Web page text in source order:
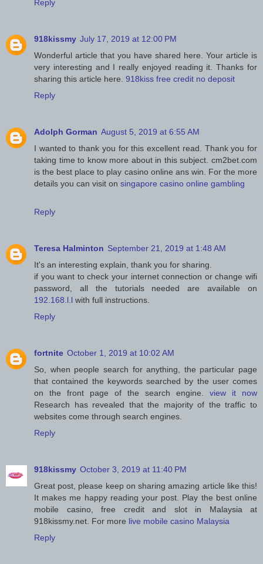
Reply
918kissmy July 17, 2019 at 12:00 PM
Wonderful article that you have shared here. Your article is
very interesting and I really enjoyed reading it. Thanks for
sharing this article here. 918kiss free credit no deposit
Reply
Adolph Gorman August 5, 2019 at 6:55 AM
I wanted to thank you for this excellent read. Thank you for
taking time to know more about in this subject. cm2bet.com
is the best place to play casino online ans win. For the more
details you can visit on singapore casino online gambling
Reply
Teresa Halminton September 21, 2019 at 1:48 AM
It's an interesting explain, thank you for sharing.
if you want to check your internet connection or change wifi
password, all the tutorials needed are available on
192.168.l.l with full instructions.
Reply
fortnite October 1, 2019 at 10:02 AM
So, when people search for anything, the particular page
that contained the keywords searched by the user comes
on the front page of the search engine. view it now
Research has revealed that the majority of the traffic to
websites come through search engines.
Reply
918kissmy October 3, 2019 at 11:40 PM
Great post, please keep on sharing amazing article like this!
It makes me happy reading your post. Play the best online
mobile casino, free credit and slot in Malaysia at
918kissmy.net. For more live mobile casino Malaysia
Reply